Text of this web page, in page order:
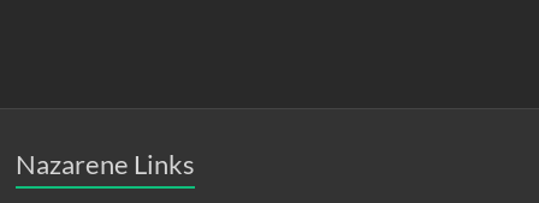
Nazarene Links